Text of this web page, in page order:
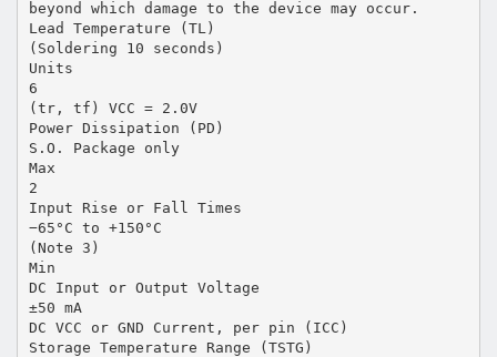
beyond which damage to the device may occur.
Lead Temperature (TL)
(Soldering 10 seconds)
Units
6
(tr, tf) VCC = 2.0V
Power Dissipation (PD)
S.O. Package only
Max
2
Input Rise or Fall Times
−65°C to +150°C
(Note 3)
Min
DC Input or Output Voltage
±50 mA
DC VCC or GND Current, per pin (ICC)
Storage Temperature Range (TSTG)